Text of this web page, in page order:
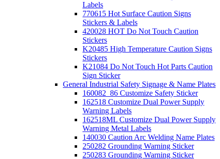
Labels
770615 Hot Surface Caution Signs
Stickers & Labels
420028 HOT Do Not Touch Caution
Stickers
K20485 High Temperature Caution Signs
Stickers
K21084 Do Not Touch Hot Parts Caution
Sign Sticker
General Industrial Safety Signage & Name Plates
160082_86 Customize Safety Sticker
162518 Customize Dual Power Supply
Warning Labels
162518ML Customize Dual Power Supply
Warning Metal Labels
140030 Caution Arc Welding Name Plates
250282 Grounding Warning Sticker
250283 Grounding Warning Sticker